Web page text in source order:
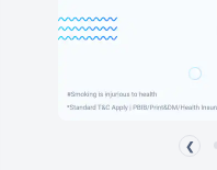
❮